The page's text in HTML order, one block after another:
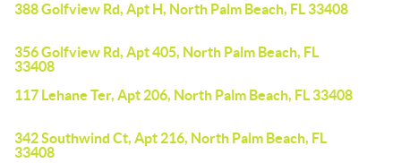
388 Golfview Rd, Apt H, North Palm Beach, FL 33408
356 Golfview Rd, Apt 405, North Palm Beach, FL
33408
117 Lehane Ter, Apt 206, North Palm Beach, FL 33408
342 Southwind Ct, Apt 216, North Palm Beach, FL
33408